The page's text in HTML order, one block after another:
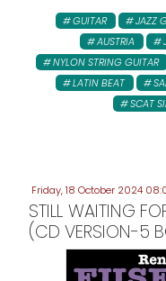
GUITAR JAZZ
AUSTRIA
NYLON STRING GUITAR
LATIN BEAT
SCAT
Friday, 18 October 2024
STILL WAITING
(CD VERSION-5